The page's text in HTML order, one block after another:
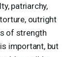
patriarchy,
outright
of strength
important, but